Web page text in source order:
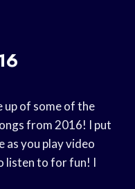
up of some of the
from 2016! I put
you play video
listen to for fun! I